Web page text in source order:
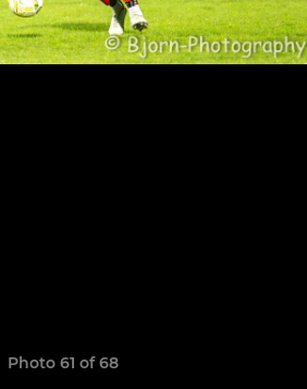
Photo 61 of 68